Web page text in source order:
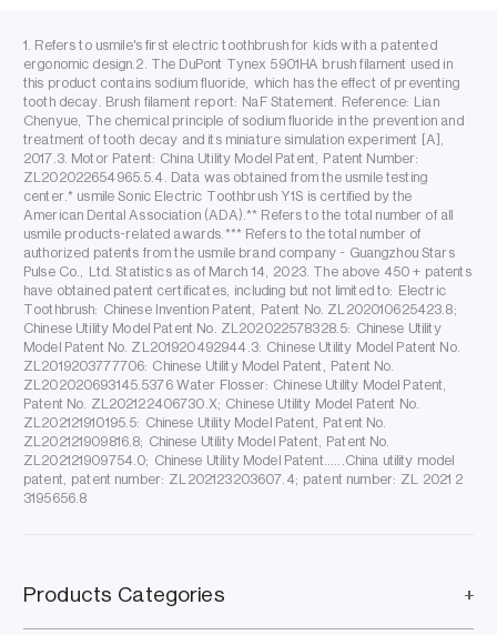
1. Refers to usmile's first electric toothbrush for kids with a patented
ergonomic design.2. The DuPont Tynex 5901HA brush filament used in
this product contains sodium fluoride, which has the effect of preventing
tooth decay. Brush filament report: NaF Statement. Reference: Lian
Chenyue, The chemical principle of sodium fluoride in the prevention and
treatment of tooth decay and its miniature simulation experiment [A],
2017.3. Motor Patent: China Utility Model Patent, Patent Number:
ZL202022654965.5.4. Data was obtained from the usmile testing
center.* usmile Sonic Electric Toothbrush Y1S is certified by the
American Dental Association (ADA).** Refers to the total number of all
usmile products-related awards.*** Refers to the total number of
authorized patents from the usmile brand company - Guangzhou Stars
Pulse Co., Ltd. Statistics as of March 14, 2023. The above 450 + patents
have obtained patent certificates, including but not limited to: Electric
Toothbrush: Chinese Invention Patent, Patent No. ZL202010625423.8;
Chinese Utility Model Patent No. ZL202022578328.5: Chinese Utility
Model Patent No. ZL201920492944.3: Chinese Utility Model Patent No.
ZL2019203777706: Chinese Utility Model Patent, Patent No.
ZL202020693145.5376 Water Flosser: Chinese Utility Model Patent,
Patent No. ZL202122406730.X; Chinese Utility Model Patent No.
ZL202121910195.5: Chinese Utility Model Patent, Patent No.
ZL202121909816.8; Chinese Utility Model Patent, Patent No.
ZL202121909754.0; Chinese Utility Model Patent......China utility model
patent, patent number: ZL202123203607.4; patent number: ZL 2021 2
3195656.8
Products Categories